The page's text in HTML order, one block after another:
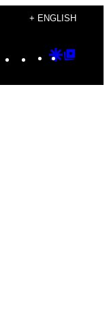
+ ENGLISH
Instagram
TikTok
YouTube
Google